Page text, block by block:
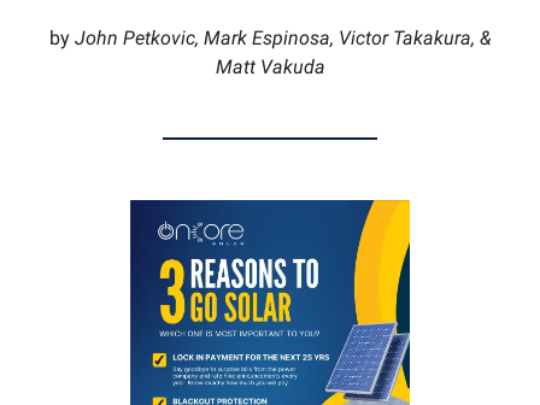
by John Petkovic, Mark Espinosa, Victor Takakura, &
Matt Vakuda